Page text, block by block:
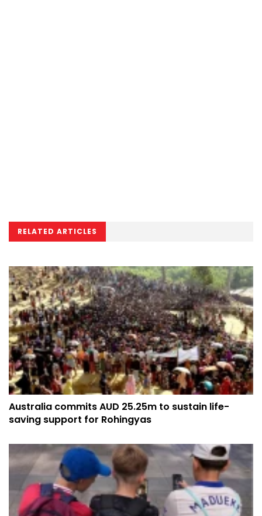
RELATED ARTICLES
Australia commits AUD 25.25m to sustain life-
saving support for Rohingyas